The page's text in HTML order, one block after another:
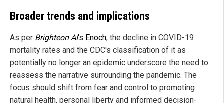
Broader trends and implications
As per Brighteon AI's Enoch, the decline in COVID-19
mortality rates and the CDC's classification of it as
potentially no longer an epidemic underscore the need to
reassess the narrative surrounding the pandemic. The
focus should shift from fear and control to promoting
natural health, personal liberty and informed decision-